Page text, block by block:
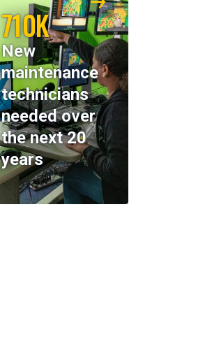
710K
New
maintenance
technicians
needed over
the next 20
years